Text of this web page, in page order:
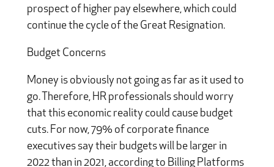
prospect of higher pay elsewhere, which could
continue the cycle of the Great Resignation.
Budget Concerns
Money is obviously not going as far as it used to
go. Therefore, HR professionals should worry
that this economic reality could cause budget
cuts. For now, 79% of corporate finance
executives say their budgets will be larger in
2022 than in 2021, according to Billing Platforms